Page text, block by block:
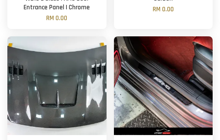
Entrance Panel | Chrome
RM 0.00
RM 0.00